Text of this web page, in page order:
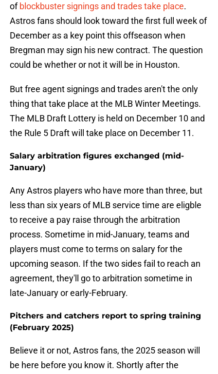
ofblockbuster signings and trades take place.
Astros fans should look toward the first full week of
December as a key point this offseason when
Bregman may sign his new contract. The question
could be whether or not it will be in Houston.
But free agent signings and trades aren't the only
thing that take place at the MLB Winter Meetings.
The MLB Draft Lottery is held on December 10 and
the Rule 5 Draft will take place on December 11.
Salary arbitration figures exchanged (mid-
January)
Any Astros players who have more than three, but
less than six years of MLB service time are eligble
to receive a pay raise through the arbitration
process. Sometime in mid-January, teams and
players must come to terms on salary for the
upcoming season. If the two sides fail to reach an
agreement, they'll go to arbitration sometime in
late-January or early-February.
Pitchers and catchers report to spring training
(February 2025)
Believe it or not, Astros fans, the 2025 season will
be here before you know it. Shortly after the